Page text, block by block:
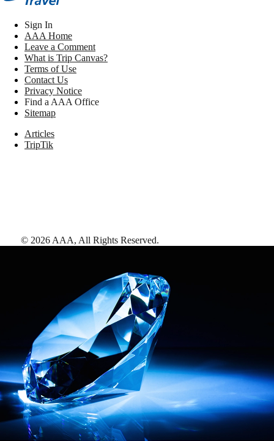
Sign In
AAA Home
Leave a Comment
What is Trip Canvas?
Terms of Use
Contact Us
Privacy Notice
Find a AAA Office
Sitemap
Articles
TripTik
© 2026 AAA, All Rights Reserved.